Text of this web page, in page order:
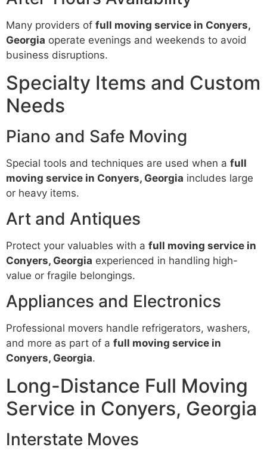
Many providers of full moving service in Conyers,
Georgia operate evenings and weekends to avoid
business disruptions.
Specialty Items and Custom
Needs
Piano and Safe Moving
Special tools and techniques are used when a full
moving service in Conyers, Georgia includes large
or heavy items.
Art and Antiques
Protect your valuables with a full moving service in
Conyers, Georgia experienced in handling high-
value or fragile belongings.
Appliances and Electronics
Professional movers handle refrigerators, washers,
and more as part of a full moving service in
Conyers, Georgia.
Long-Distance Full Moving
Service in Conyers, Georgia
Interstate Moves